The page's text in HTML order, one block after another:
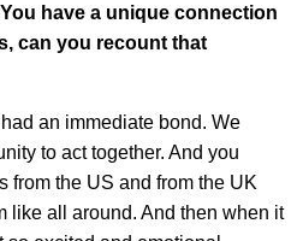
have a unique connection
can you recount that
an immediate bond. We
to act together. And you
from the US and from the UK
like all around. And then when it